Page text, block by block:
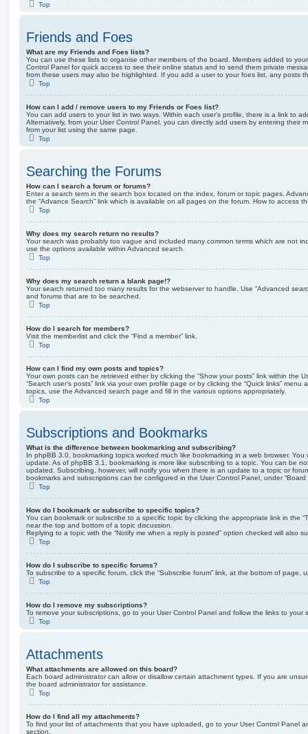
Top
Friends and Foes
What are my Friends and Foes lists?
You can use these lists to organise other members of the board. Members added to
Control Panel for quick access to see their online status and to send them private
from these users may also be highlighted. If you add a user to your foes list, any posts
Top
How can I add / remove users to my Friends or Foes list?
You can add users to your list in two ways. Within each user’s profile, there is a link to
Alternatively, from your User Control Panel, you can directly add users by entering their
from your list using the same page.
Top
Searching the Forums
How can I search a forum or forums?
Enter a search term in the search box located on the index, forum or topic pages.
the “Advance Search” link which is available on all pages on the forum. How to access
Top
Why does my search return no results?
Your search was probably too vague and included many common terms which are not
use the options available within Advanced search.
Top
Why does my search return a blank page!?
Your search returned too many results for the webserver to handle. Use “Advanced
and forums that are to be searched.
Top
How do I search for members?
Visit the memberlist and click the “Find a member” link.
Top
How can I find my own posts and topics?
Your own posts can be retrieved either by clicking the “Show your posts” link within the
“Search user’s posts” link via your own profile page or by clicking the “Quick links”
topics, use the Advanced search page and fill in the various options appropriately.
Top
Subscriptions and Bookmarks
What is the difference between bookmarking and subscribing?
In phpBB 3.0, bookmarking topics worked much like bookmarking in a web browser.
update. As of phpBB 3.1, bookmarking is more like subscribing to a topic. You can be
updated. Subscribing, however, will notify you when there is an update to a topic or
bookmarks and subscriptions can be configured in the User Control Panel, under “Board
Top
How do I bookmark or subscribe to specific topics?
You can bookmark or subscribe to a specific topic by clicking the appropriate link in the
near the top and bottom of a topic discussion.
Replying to a topic with the “Notify me when a reply is posted” option checked will also
Top
How do I subscribe to specific forums?
To subscribe to a specific forum, click the “Subscribe forum” link, at the bottom of page,
Top
How do I remove my subscriptions?
To remove your subscriptions, go to your User Control Panel and follow the links to your
Top
Attachments
What attachments are allowed on this board?
Each board administrator can allow or disallow certain attachment types. If you are
the board administrator for assistance.
Top
How do I find all my attachments?
To find your list of attachments that you have uploaded, go to your User Control Panel
section.